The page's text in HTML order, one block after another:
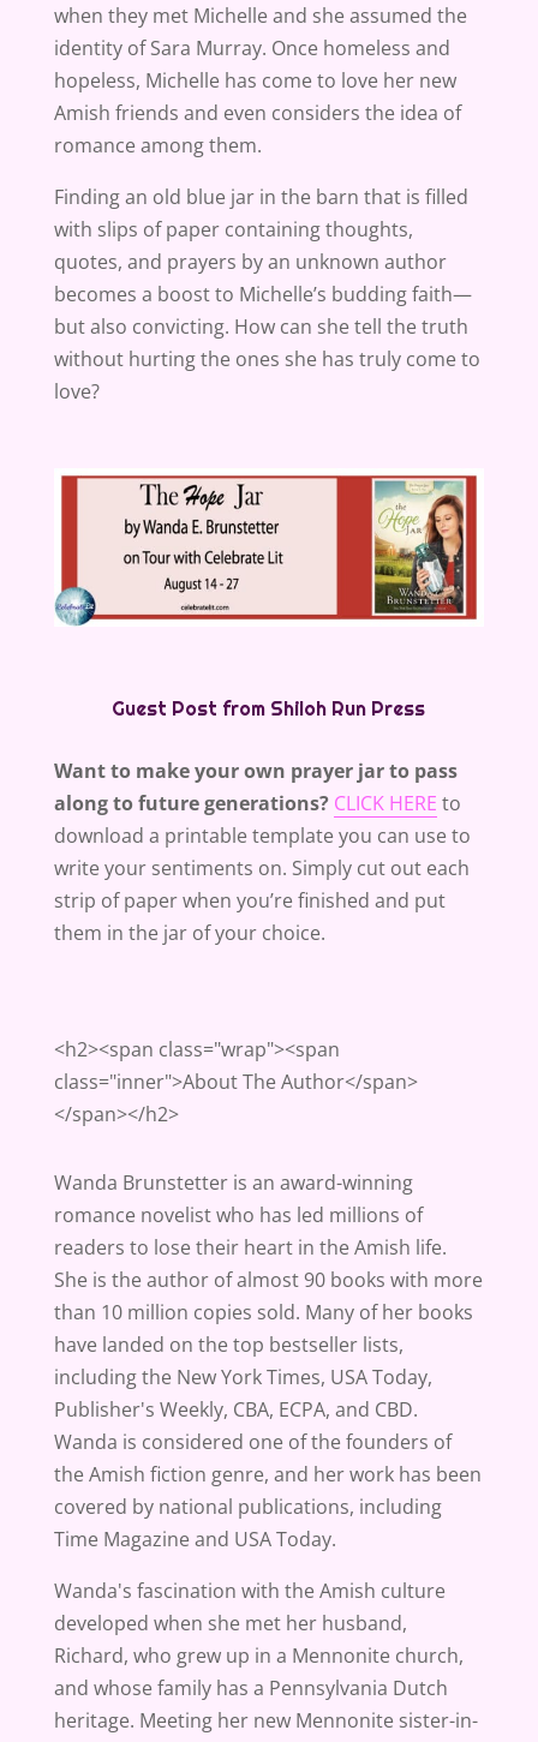
when they met Michelle and she assumed the
identity of Sara Murray. Once homeless and
hopeless, Michelle has come to love her new
Amish friends and even considers the idea of
romance among them.
Finding an old blue jar in the barn that is filled
with slips of paper containing thoughts,
quotes, and prayers by an unknown author
becomes a boost to Michelle’s budding faith—
but also convicting. How can she tell the truth
without hurting the ones she has truly come to
love?
Guest Post from Shiloh Run Press
Want to make your own prayer jar to pass
along to future generations? CLICK HERE to
download a printable template you can use to
write your sentiments on. Simply cut out each
strip of paper when you’re finished and put
them in the jar of your choice.
<h2><span class="wrap"><span
class="inner">About The Author</span>
</span></h2>
Wanda Brunstetter is an award-winning
romance novelist who has led millions of
readers to lose their heart in the Amish life.
She is the author of almost 90 books with more
than 10 million copies sold. Many of her books
have landed on the top bestseller lists,
including the New York Times, USA Today,
Publisher's Weekly, CBA, ECPA, and CBD.
Wanda is considered one of the founders of
the Amish fiction genre, and her work has been
covered by national publications, including
Time Magazine and USA Today.
Wanda's fascination with the Amish culture
developed when she met her husband,
Richard, who grew up in a Mennonite church,
and whose family has a Pennsylvania Dutch
heritage. Meeting her new Mennonite sister-in-